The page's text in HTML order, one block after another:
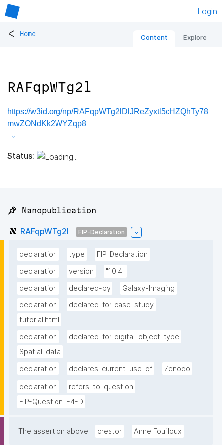
Login
< Home Content Explore
RAFqpWTg2l
https://w3id.org/np/RAFqpWTg2lDlJReZyxtl5cHZQhTy78
mwZONdKk2WYZqp8
Status:
📌 Nanopublication
RAFqpWTg2l FIP-Declaration
declaration type
FIP-Declaration
declaration
version
"1.0.4"
declaration
declared-by
Galaxy-Imaging
declaration
declared-for-case-study
tutorial.html
declaration
declared-for-digital-object-type
Spatial-data
declaration
declares-current-use-of Zenodo
declaration
refers-to-question
FIP-Question-F4-D
The assertion above creator Anne Fouilloux